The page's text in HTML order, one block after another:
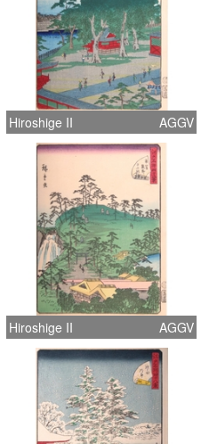
Hiroshige II AGGV
Hiroshige II AGGV